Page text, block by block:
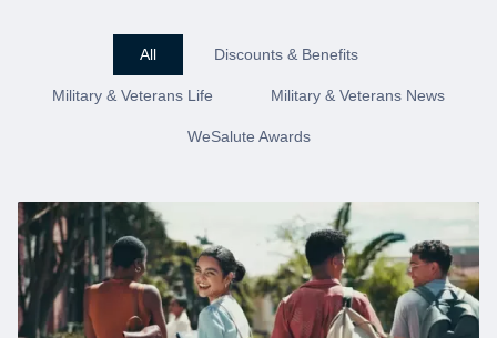
All Discounts & Benefits
Military & Veterans Life Military & Veterans News
WeSalute Awards